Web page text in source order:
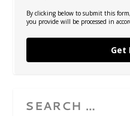
By clicking below to submit this
you provide will be processed in
Get